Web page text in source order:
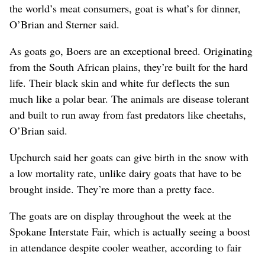
the world’s meat consumers, goat is what’s for dinner,
O’Brian and Sterner said.
As goats go, Boers are an exceptional breed. Originating
from the South African plains, they’re built for the hard
life. Their black skin and white fur deflects the sun
much like a polar bear. The animals are disease tolerant
and built to run away from fast predators like cheetahs,
O’Brian said.
Upchurch said her goats can give birth in the snow with
a low mortality rate, unlike dairy goats that have to be
brought inside. They’re more than a pretty face.
The goats are on display throughout the week at the
Spokane Interstate Fair, which is actually seeing a boost
in attendance despite cooler weather, according to fair